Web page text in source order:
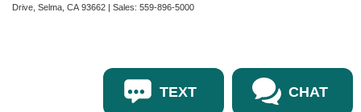
Drive, Selma, CA 93662 | Sales: 559-896-5000
TEXT CHAT